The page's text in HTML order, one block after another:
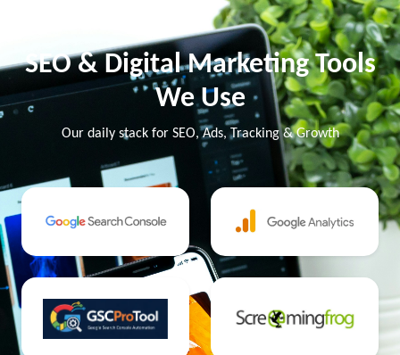
SEO & Digital Marketing Tools
We Use
Our daily stack for SEO, Ads, Tracking & Growth